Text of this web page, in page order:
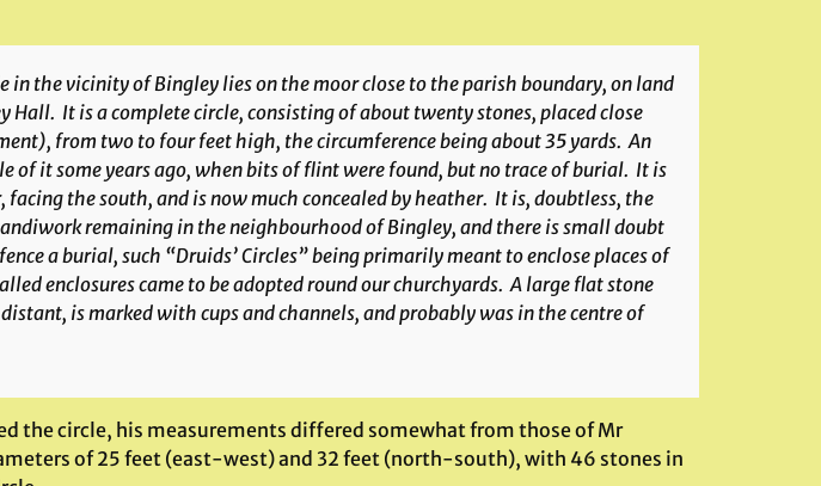
in the vicinity of Bingley lies on the moor close to the parish boundary, on land
Hall. It is a complete circle, consisting of about twenty stones, placed close
from two to four feet high, the circumference being about 35 yards. An
of it some years ago, when bits of flint were found, but no trace of burial. It is
the south, and is now much concealed by heather. It is, doubtless, the
remaining in the neighbourhood of Bingley, and there is small doubt
a burial, such “Druids’ Circles” being primarily meant to enclose places of
enclosures came to be adopted round our churchyards. A large flat stone
is marked with cups and channels, and probably was in the centre of
the circle, his measurements differed somewhat from those of Mr
of 25 feet (east-west) and 32 feet (north-south), with 46 stones in